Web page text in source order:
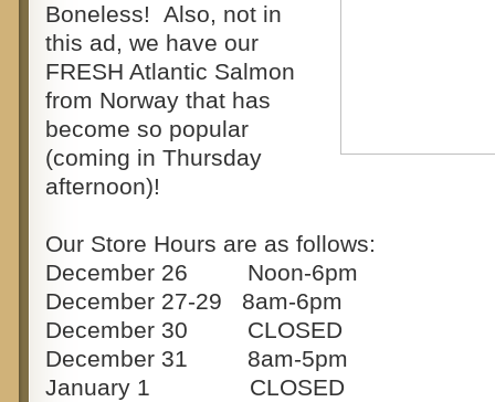
Boneless! Also, not in
this ad, we have our
FRESH Atlantic Salmon
from Norway that has
become so popular
(coming in Thursday
afternoon)!
Our Store Hours are as follows:
December 26 Noon-6pm
December 27-29 8am-6pm
December 30 CLOSED
December 31 8am-5pm
January 1 CLOSED